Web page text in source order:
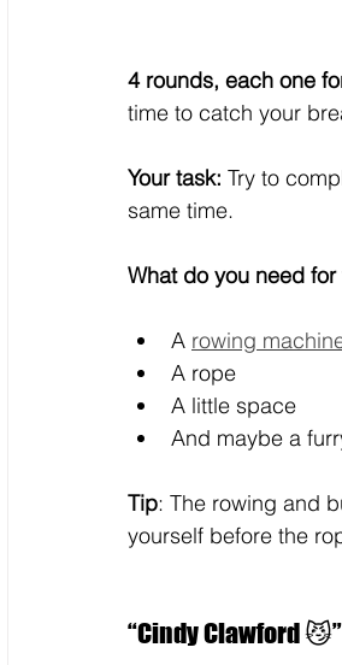
4 rounds, each one
time to catch your
Your task: Try to
same time.
What do you need
A rowing
A rope
A little space
And maybe a
Tip: The rowing and
yourself before the
“Cindy Clawford